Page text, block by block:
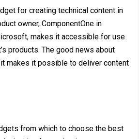
for creating technical content in
owner, ComponentOne in
makes it accessible for use
products. The good news about
makes it possible to deliver content
from which to choose the best